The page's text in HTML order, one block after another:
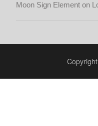
Moon Sign Element on